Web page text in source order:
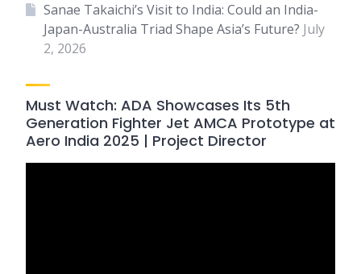
Sanae Takaichi’s Visit to India: Could an India-
Japan-Australia Triad Shape Asia’s Future? July
2, 2026
Must Watch: ADA Showcases Its 5th
Generation Fighter Jet AMCA Prototype at
Aero India 2025 | Project Director